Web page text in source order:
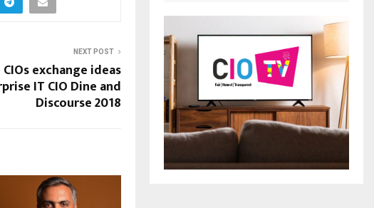
NEXT POST
exchange ideas
IT CIO Dine and
Discourse 2018